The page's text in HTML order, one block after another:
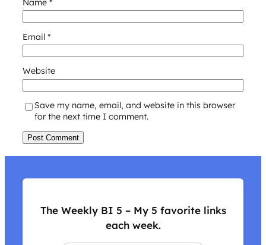
Name *
Email *
Website
Save my name, email, and website in this browser
for the next time I comment.
The Weekly BI 5 – My 5 favorite links
each week.